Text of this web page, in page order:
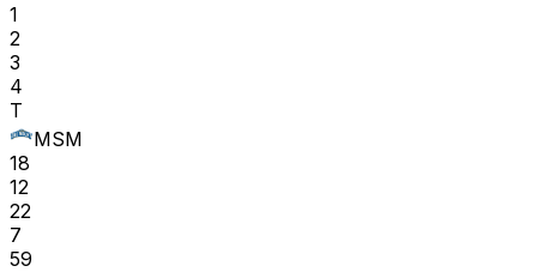
1
2
3
4
T
MSM
18
12
22
7
59